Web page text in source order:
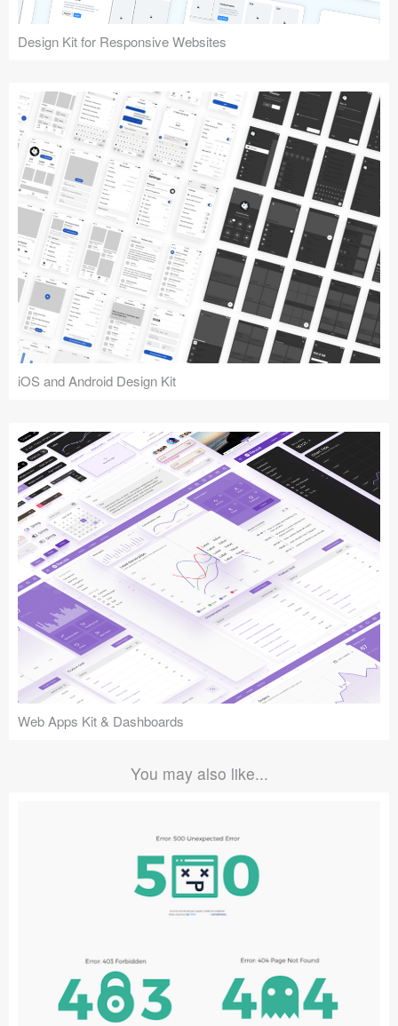
Design Kit for Responsive Websites
iOS and Android Design Kit
Web Apps Kit & Dashboards
You may also like...